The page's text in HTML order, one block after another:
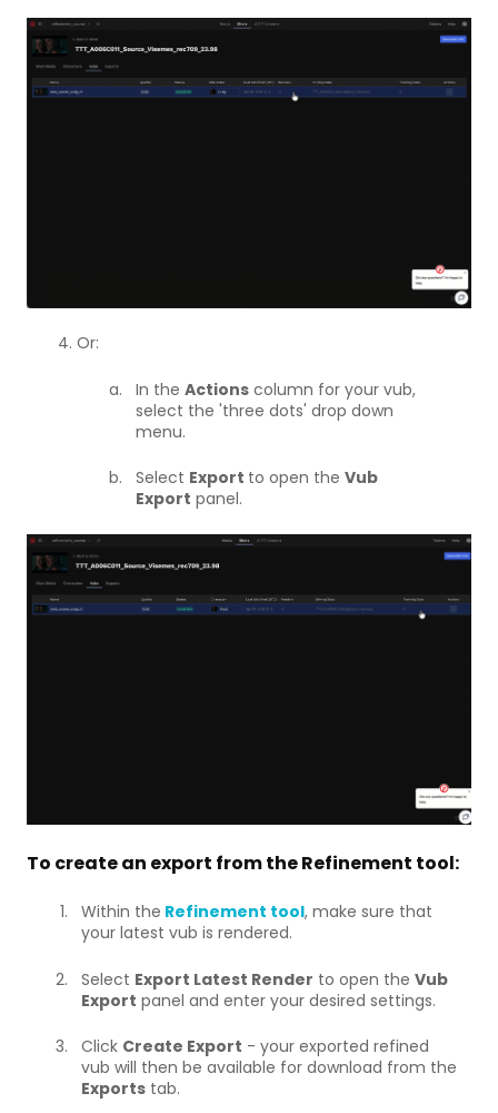
4. Or:
In the Actions column for your vub,
select the 'three dots' drop down
menu.
Select Export to open the Vub
Export panel.
To create an export from the Refinement tool:
Within the Refinement tool, make sure that
your latest vub is rendered.
Select Export Latest Render to open the Vub
Export panel and enter your desired settings.
Click Create Export - your exported refined
vub will then be available for download from the
Exports tab.